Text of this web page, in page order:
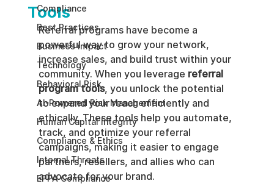
Compliance
Best Practices
Business impact
Technology
Behavioral Risk
AI-Powered Risk Management
Human Capital Integrity
Compliance & Ethics
Internal Threats
EPPA Compliance
Tools
Referral programs have become a
powerful way to grow your network,
increase sales, and build trust within your
community. When you leverage referral
program tools, you unlock the potential
to expand your reach efficiently and
ethically. These tools help you automate,
track, and optimize your referral
campaigns, making it easier to engage
partners, resellers, and allies who can
advocate for your brand.